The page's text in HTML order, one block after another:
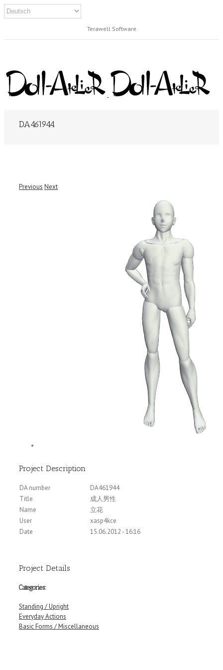
Terawell Software
DA461944
Previous Next
Project Description
DA number
DA461944
Title
成人男性
Name
立花
User
xasp4kce
Date
15.06.2012 - 16:16
Project Details
Categories:
Standing / Upright
Everyday Actions
Basic Forms / Miscellaneous